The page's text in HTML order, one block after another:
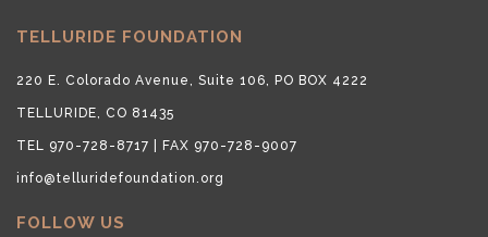
TELLURIDE FOUNDATION
220 E. Colorado Avenue, Suite 106, PO BOX 4222
TELLURIDE, CO 81435
TEL 970-728-8717 | FAX 970-728-9007
info@telluridefoundation.org
FOLLOW US